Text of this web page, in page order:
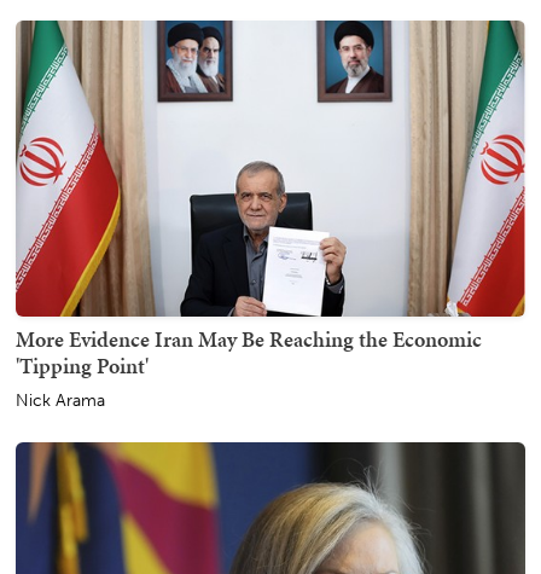
More Evidence Iran May Be Reaching the Economic
'Tipping Point'
Nick Arama